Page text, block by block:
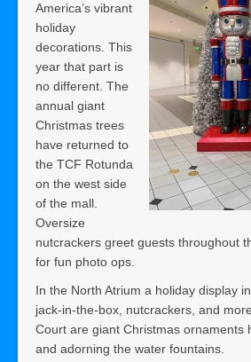
America’s vibrant
holiday
decorations. This
year that part is
no different. The
annual giant
Christmas trees
have returned to
the TCF Rotunda
on the west side
of the mall.
Oversize
nutcrackers greet guests throughout
for fun photo ops.
In the North Atrium a holiday display
jack-in-the-box, nutcrackers, and
Court are giant Christmas ornaments
and adorning the water fountains.